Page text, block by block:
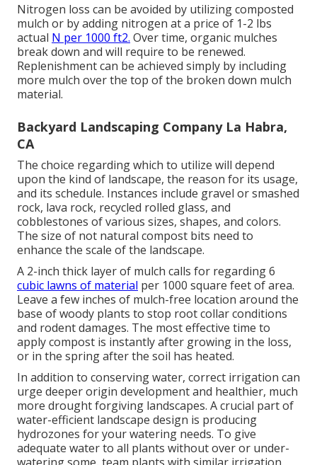
Nitrogen loss can be avoided by utilizing composted
mulch or by adding nitrogen at a price of 1-2 lbs
actual N per 1000 ft2. Over time, organic mulches
break down and will require to be renewed.
Replenishment can be achieved simply by including
more mulch over the top of the broken down mulch
material.
Backyard Landscaping Company La Habra,
CA
The choice regarding which to utilize will depend
upon the kind of landscape, the reason for its usage,
and its schedule. Instances include gravel or smashed
rock, lava rock, recycled rolled glass, and
cobblestones of various sizes, shapes, and colors.
The size of not natural compost bits need to
enhance the scale of the landscape.
A 2-inch thick layer of mulch calls for regarding 6
cubic lawns of material per 1000 square feet of area.
Leave a few inches of mulch-free location around the
base of woody plants to stop root collar conditions
and rodent damages. The most effective time to
apply compost is instantly after growing in the loss,
or in the spring after the soil has heated.
In addition to conserving water, correct irrigation can
urge deeper origin development and healthier, much
more drought forgiving landscapes. A crucial part of
water-efficient landscape design is producing
hydrozones for your watering needs. To give
adequate water to all plants without over or under-